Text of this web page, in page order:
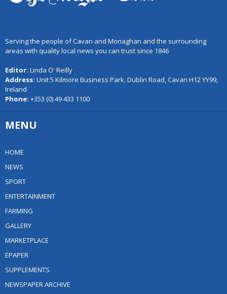
Serving the people of Cavan and Monaghan and the surrounding
areas with quality local news you can trust since 1846
Editor: Linda O' Reilly
Address: Unit 5 Kilmore Business Park, Dublin Road, Cavan H12 YY99,
Ireland
Phone: +353 (0) 49 433 1100
MENU
HOME
NEWS
SPORT
ENTERTAINMENT
FARMING
GALLERY
MARKETPLACE
EPAPER
SUPPLEMENTS
NEWSPAPER ARCHIVE